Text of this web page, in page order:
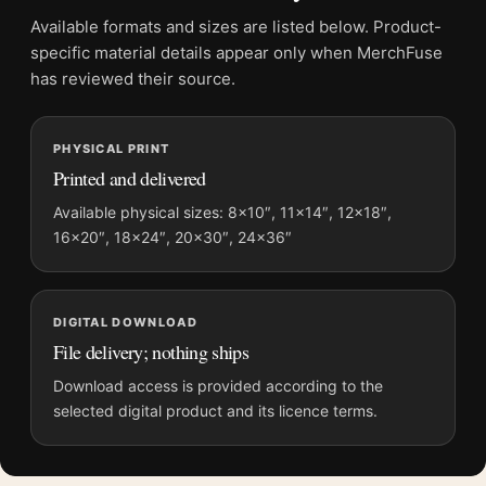
Product details
Product: Yayoi Kusama Red Dots 1985 Tokyo Exhibition
Abstract Art Print
Formats:Unframed physical print or high-resolution
digital file
Print material:200 GSM matte paper
Physical sizes:8×10, 11×14, 12×18, 16×20, 18×24,
20×30, and 24×36 inches
Orientation:
Dominant palette:Red, Black
Suggested placement:
Frame:Not included
Product transparency: This listing is offered by MerchFuse.
Physical orders contain an unframed print. Selecting Digital
File provides a digital artwork file instead of a shipped product.
Screen and print colours can vary slightly because displays
Available formats and sizes are listed below. Product-
specific material details appear only when MerchFuse
has reviewed their source.
PHYSICAL PRINT
Printed and delivered
Available physical sizes: 8×10″, 11×14″, 12×18″,
16×20″, 18×24″, 20×30″, 24×36″
DIGITAL DOWNLOAD
File delivery; nothing ships
Download access is provided according to the
selected digital product and its licence terms.